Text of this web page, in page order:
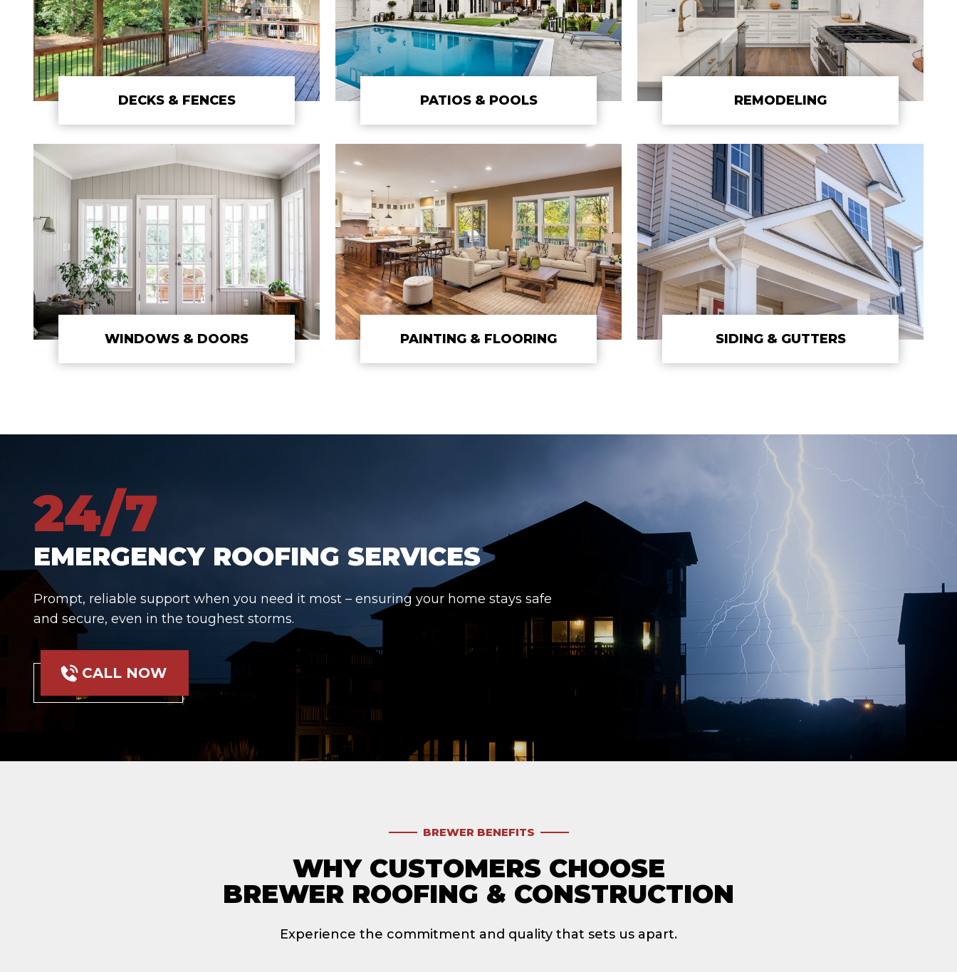
DECKS & FENCES PATIOS & POOLS REMODELING
WINDOWS & DOORS PAINTING & FLOORING SIDING & GUTTERS
24/7
EMERGENCY ROOFING SERVICES
Prompt, reliable support when you need it most – ensuring your home stays safe
and secure, even in the toughest storms.
CALL NOW
BREWER BENEFITS
WHY CUSTOMERS CHOOSE
BREWER ROOFING & CONSTRUCTION
Experience the commitment and quality that sets us apart.